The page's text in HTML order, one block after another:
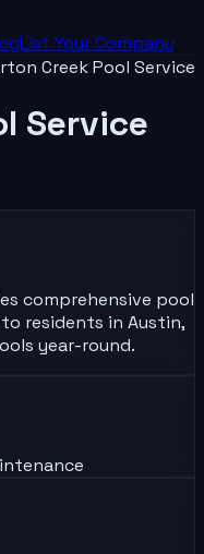
List YourCompany
Creek Pool Service
Service
comprehensive pool
residents in Austin,
year-round.